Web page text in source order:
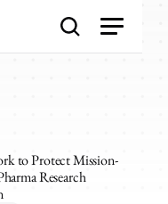
to Protect Mission-
Research